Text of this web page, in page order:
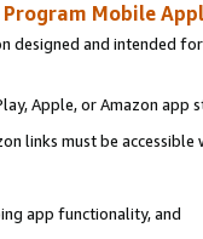
Mobile
designed and intended
Apple, or Amazon app
links must be
app functionality, and